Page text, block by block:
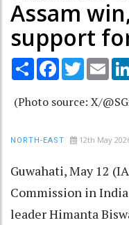
Assam
support
Share Facebook
Twitter
(Photo source: X/
NORTH-EAST 12th May
Guwahati, May 12
Commission in
leader Himanta